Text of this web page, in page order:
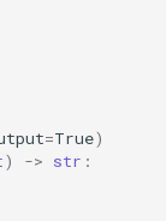
=True)
) -> str :